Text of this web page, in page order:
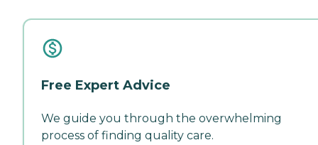
Free Expert Advice
We guide you through the overwhelming
process of finding quality care.